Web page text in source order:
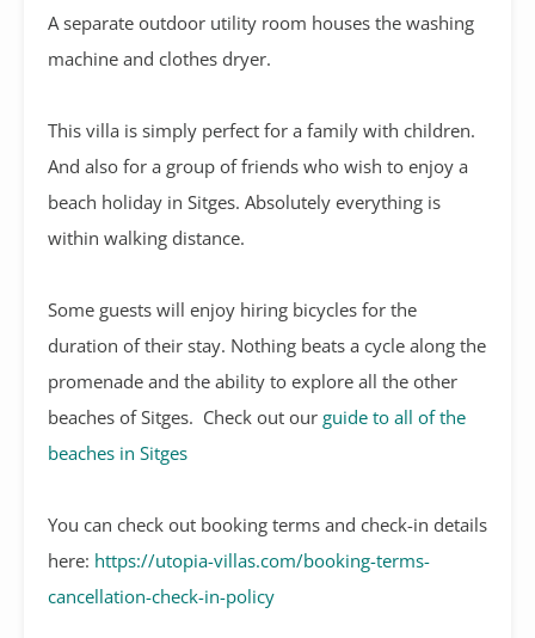
A separate outdoor utility room houses the washing
machine and clothes dryer.
This villa is simply perfect for a family with children.
And also for a group of friends who wish to enjoy a
beach holiday in Sitges. Absolutely everything is
within walking distance.
Some guests will enjoy hiring bicycles for the
duration of their stay. Nothing beats a cycle along the
promenade and the ability to explore all the other
beaches of Sitges. Check out our guide to all of the
beaches in Sitges
You can check out booking terms and check-in details
here: https://utopia-villas.com/booking-terms-
cancellation-check-in-policy